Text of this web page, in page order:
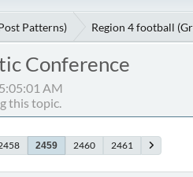
Patterns) Region 4 football
Conference
AM
this topic.
2459 2460 2461